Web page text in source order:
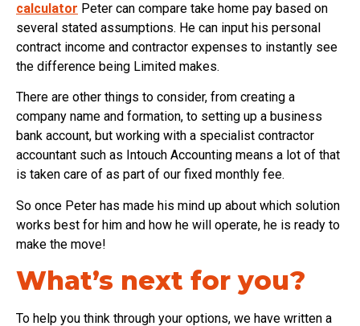
calculator Peter can compare take home pay based on
several stated assumptions. He can input his personal
contract income and contractor expenses to instantly see
the difference being Limited makes.
There are other things to consider, from creating a
company name and formation, to setting up a business
bank account, but working with a specialist contractor
accountant such as Intouch Accounting means a lot of that
is taken care of as part of our fixed monthly fee.
So once Peter has made his mind up about which solution
works best for him and how he will operate, he is ready to
make the move!
What’s next for you?
To help you think through your options, we have written a